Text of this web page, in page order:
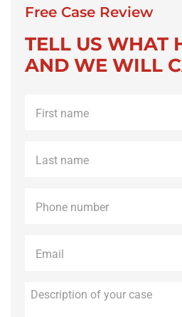
Free Case Review
TELL US WHAT
AND WE WILL
name *
name *